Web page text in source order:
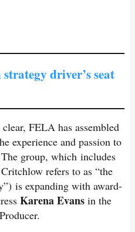
driver’s seat
FELA has assembled
experience and passion to
group, which includes
refers to as “the
is expanding with award-
Karena Evans in the